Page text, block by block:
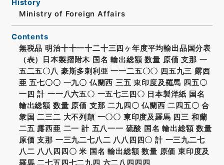
History
Ministry of Foreign Affairs
Contents
無税品 明治十十一十二十三四ヶ年度平均輸出品国分表
（表）日本製摺附木 国名 輸出総額 数量 原価 支那 一
五二五〇八 豪斯多刺利亜 一一二五〇〇 四五九三 露西
亜 五七〇〇 一九〇 仏蘭西 三五 東印度及羅馬 四五〇
一四 計 一一八六五〇 一五七三四〇 日本製洋紙 国名
輸出総額 数量 原価 支那 二九四〇 仏蘭西 二四五〇 合
衆国 二三二 大不列顛 一〇〇 東印度及羅馬 四三 和蘭
二五 露西亜 二一 計 五八一一 硫酸 国名 輸出総額 数量
原価 支那 一三九二七八二 八八四四〇 計 一三九二七
八二 八八四四〇 米 国名 輸出総額 数量 原価 東印度及